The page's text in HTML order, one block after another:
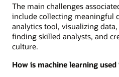
The main challenges
include collecting meaningful
analytics tool, visualizing
finding skilled analysts, and
culture.
How is machine learning